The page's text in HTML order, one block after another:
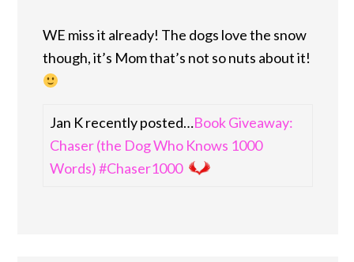
WE miss it already! The dogs love the snow
though, it’s Mom that’s not so nuts about it!
Jan K recently posted…Book Giveaway:
Chaser (the Dog Who Knows 1000
Words) #Chaser1000